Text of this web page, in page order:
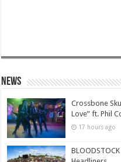
News
Crossbone
Love” ft. Phil
17 hours ago